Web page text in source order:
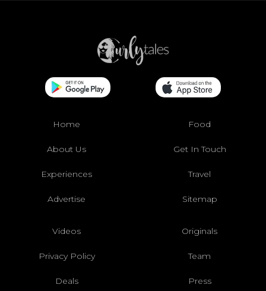
Home Food
About Us Get In Touch
Experiences Travel
Advertise Sitemap
Videos Originals
Privacy Policy Team
Deals Press